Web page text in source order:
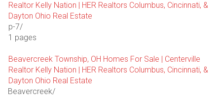
Realtor Kelly Nation | HER Realtors Columbus, Cincinnati, &
Dayton Ohio Real Estate
p-7/
1 pages
Beavercreek Township, OH Homes For Sale | Centerville
Realtor Kelly Nation | HER Realtors Columbus, Cincinnati, &
Dayton Ohio Real Estate
Beavercreek/